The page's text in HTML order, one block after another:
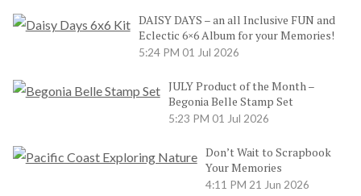
DAISY DAYS – an all Inclusive FUN and
Eclectic 6×6 Album for your Memories!
5:24 PM 01 Jul 2026
JULY Product of the Month –
Begonia Belle Stamp Set
5:23 PM 01 Jul 2026
Don’t Wait to Scrapbook
Your Memories
4:11 PM 21 Jun 2026